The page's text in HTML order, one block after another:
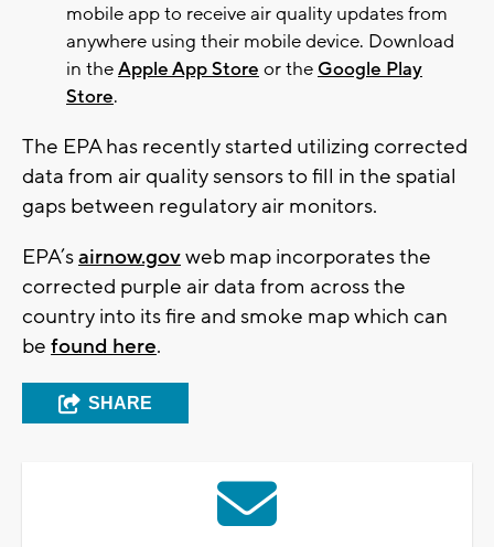
mobile app to receive air quality updates from
anywhere using their mobile device. Download
in theApple App Store or the Google Play
Store.
The EPA has recently started utilizing corrected
data from air quality sensors to fill in the spatial
gaps between regulatory air monitors.
EPA’sairnow.govweb map incorporates the
corrected purple air data from across the
country into its fire and smoke map which can
be found here.
SHARE